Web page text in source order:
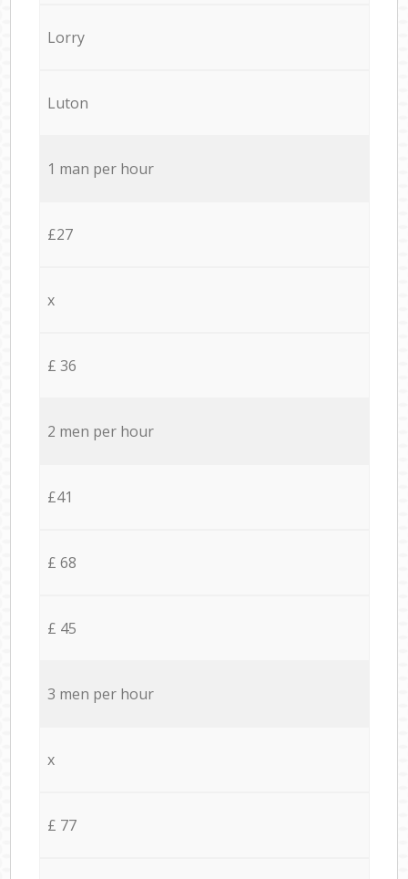
Lorry
Luton
1 man per hour
£27
x
£ 36
2 men per hour
£41
£ 68
£ 45
3 men per hour
x
£ 77